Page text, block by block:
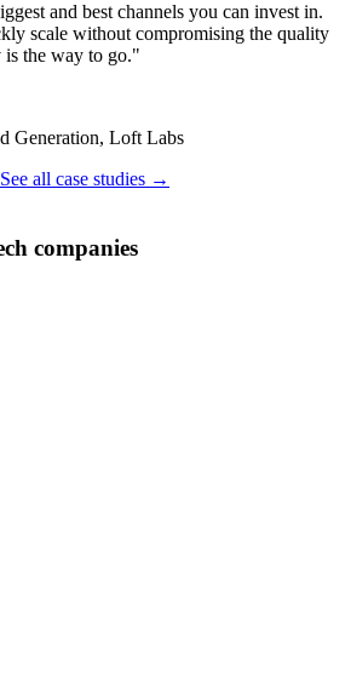
and best channels you can invest in.
scale without compromising the quality
is the way to go."
Generation, Loft Labs
See all case studies →
companies